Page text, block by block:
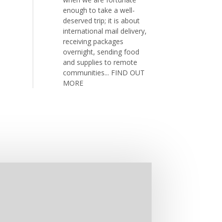
enough to take a well-
deserved trip; it is about
international mail delivery,
receiving packages
overnight, sending food
and supplies to remote
communities... FIND OUT
MORE